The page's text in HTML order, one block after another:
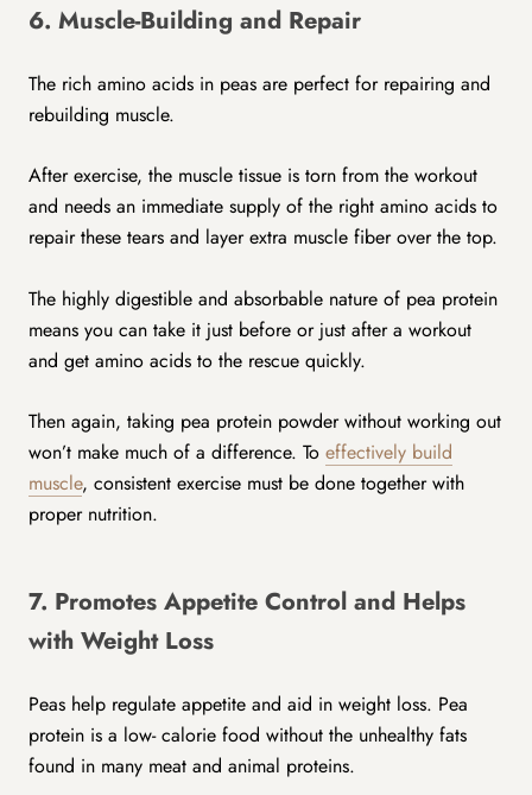
6. Muscle-Building and Repair
The rich amino acids in peas are perfect for repairing and
rebuilding muscle.
After exercise, the muscle tissue is torn from the workout
and needs an immediate supply of the right amino acids to
repair these tears and layer extra muscle fiber over the top.
The highly digestible and absorbable nature of pea protein
means you can take it just before or just after a workout
and get amino acids to the rescue quickly.
Then again, taking pea protein powder without working out
won’t make much of a difference. To effectively build
muscle, consistent exercise must be done together with
proper nutrition.
7. Promotes Appetite Control and Helps
with Weight Loss
Peas help regulate appetite and aid in weight loss. Pea
protein is a low- calorie food without the unhealthy fats
found in many meat and animal proteins.